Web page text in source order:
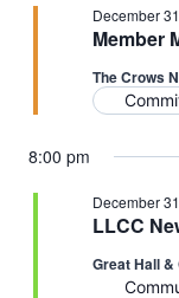
Member
December
The Crows
8:00 pm
LLCC
December
Great Hall